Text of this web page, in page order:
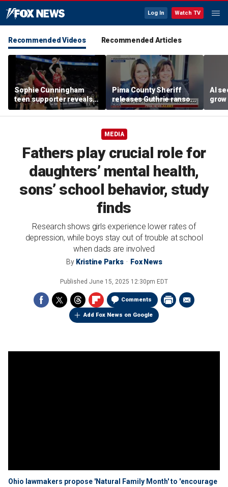
Log In Watch TV
Recommended Videos Recommended Articles
Sophie Cunningham
teen supporter reveals
what happened in
confrontation with WNBA
Pima County Sheriff
releases Guthrie ransom
notes
AI
MEDIA
Fathers play crucial role for
daughters’ mental health,
sons’ school behavior, study
finds
Research shows girls experience lower rates of
depression, while boys stay out of trouble at school
when dads are involved
By Kristine Parks Fox News
Published June 15, 2025 12:30pm EDT
Comments
Add Fox News on Google
Ohio lawmakers propose 'Natural Family Month' to 'encourage